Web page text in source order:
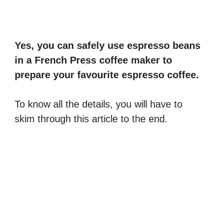
Yes, you can safely use espresso beans
in a French Press coffee maker to
prepare your favourite espresso coffee.
To know all the details, you will have to
skim through this article to the end.